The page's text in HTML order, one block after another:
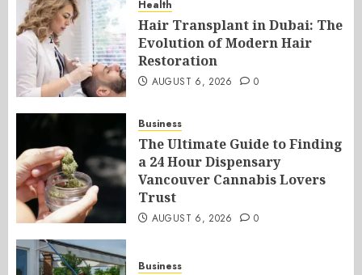
Health
Hair Transplant in Dubai: The
Evolution of Modern Hair
Restoration
AUGUST 6, 2026 0
Business
The Ultimate Guide to Finding
a 24 Hour Dispensary
Vancouver Cannabis Lovers
Trust
AUGUST 6, 2026 0
Business